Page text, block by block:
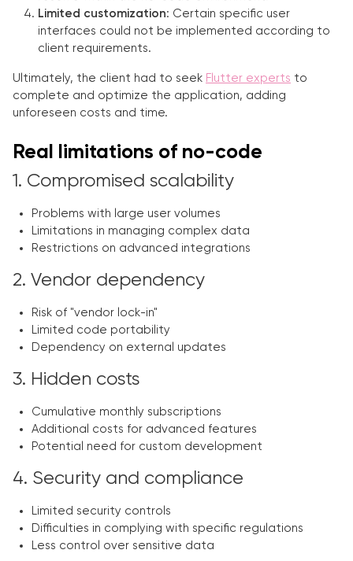
Limited customization: Certain specific user
interfaces could not be implemented according to
client requirements.
Ultimately, the client had to seek Flutter experts to
complete and optimize the application, adding
unforeseen costs and time.
Real limitations of no-code
1. Compromised scalability
Problems with large user volumes
Limitations in managing complex data
Restrictions on advanced integrations
2. Vendor dependency
Risk of "vendor lock-in"
Limited code portability
Dependency on external updates
3. Hidden costs
Cumulative monthly subscriptions
Additional costs for advanced features
Potential need for custom development
4. Security and compliance
Limited security controls
Difficulties in complying with specific regulations
Less control over sensitive data